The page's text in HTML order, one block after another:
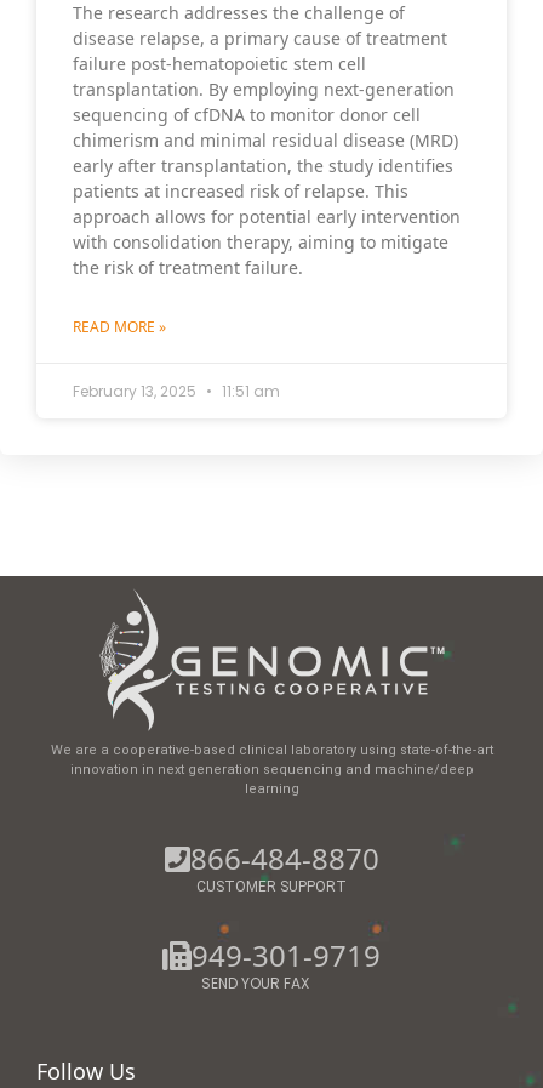
The research addresses the challenge of
disease relapse, a primary cause of treatment
failure post-hematopoietic stem cell
transplantation. By employing next-generation
sequencing of cfDNA to monitor donor cell
chimerism and minimal residual disease (MRD)
early after transplantation, the study identifies
patients at increased risk of relapse. This
approach allows for potential early intervention
with consolidation therapy, aiming to mitigate
the risk of treatment failure.
READ MORE »
February 13, 2025 11:51 am
We are a cooperative-based clinical laboratory using state-of-the-art
innovation in next generation sequencing and machine/deep
learning
866-484-8870
CUSTOMER SUPPORT
949-301-9719
SEND YOUR FAX
Follow Us